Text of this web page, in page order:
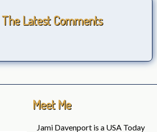
The Latest Comments
Meet Me
Jami Davenport is a USA Today